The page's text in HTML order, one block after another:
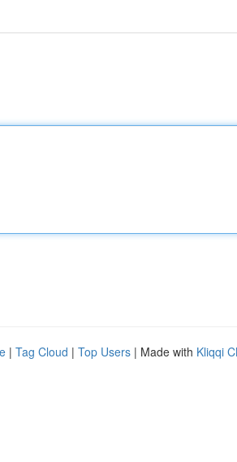
| Tag Cloud | Top Users | Made with Kliqqi